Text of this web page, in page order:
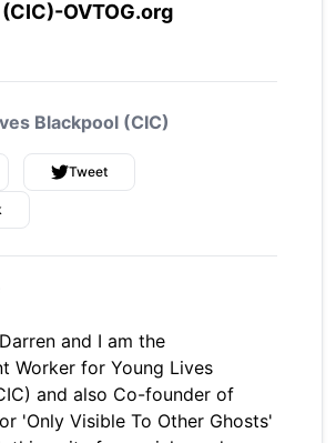
(CIC)-OVTOG.org
Blackpool (CIC)
Tweet
and I am the
Worker for Young Lives
and also Co-founder of
'Only Visible To Other Ghosts'